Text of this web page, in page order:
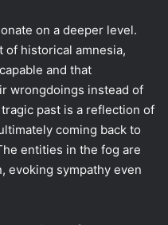
on a deeper level.
historical amnesia,
and that
wrongdoings instead of
past is a reflection of
coming back to
entities in the fog are
evoking sympathy even